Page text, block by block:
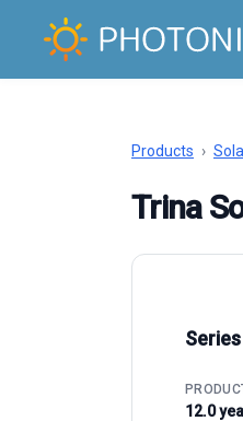
Products ›
Trina
12.0